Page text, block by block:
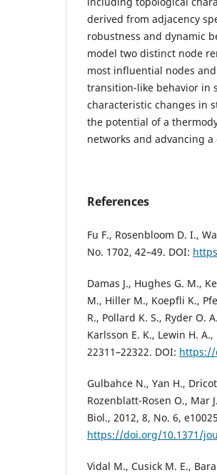
derived from adjacency
robustness and dynamic
model two distinct node
most influential nodes
transition-like behavior in
characteristic changes in
the potential of a
networks and advancing
References
Fu F., Rosenbloom D. I.,
No. 1702, 42–49. DOI:
Damas J., Hughes G. M.,
M., Hiller M., Koepfli K.,
R., Pollard K. S., Ryder O.
Karlsson E. K., Lewin H.
22311–22322. DOI: https://
Gulbahce N., Yan H.,
Rozenblatt-Rosen O., Mar
Biol., 2012, 8, No. 6,
https://doi.org/10.1371/
Vidal M., Cusick M. E.,